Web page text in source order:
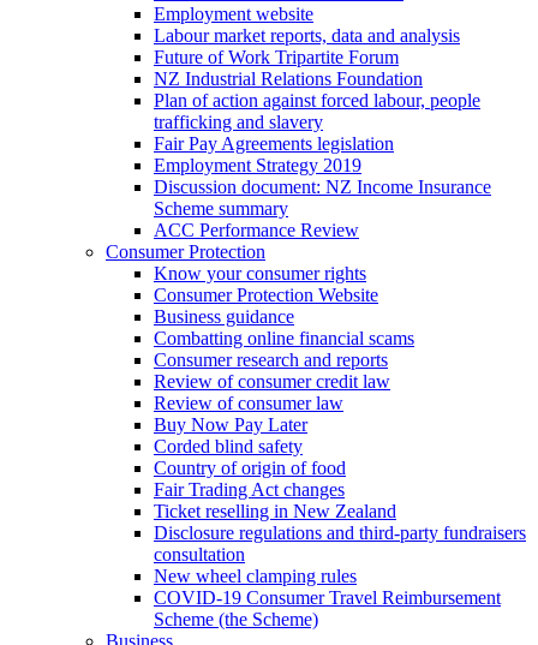
Employment website
Labour market reports, data and analysis
Future of Work Tripartite Forum
NZ Industrial Relations Foundation
Plan of action against forced labour, people
trafficking and slavery
Fair Pay Agreements legislation
Employment Strategy 2019
Discussion document: NZ Income Insurance
Scheme summary
ACC Performance Review
Consumer Protection
Know your consumer rights
Consumer Protection Website
Business guidance
Combatting online financial scams
Consumer research and reports
Review of consumer credit law
Review of consumer law
Buy Now Pay Later
Corded blind safety
Country of origin of food
Fair Trading Act changes
Ticket reselling in New Zealand
Disclosure regulations and third-party fundraisers
consultation
New wheel clamping rules
COVID-19 Consumer Travel Reimbursement
Scheme (the Scheme)
Business